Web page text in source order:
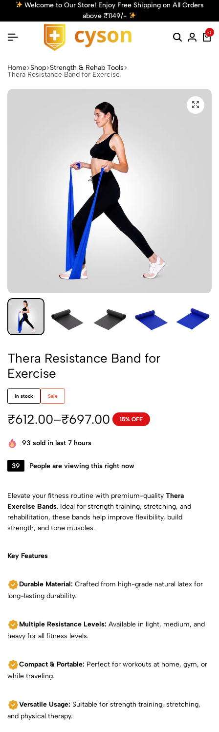
Free Shipping on All Orders
Get 10% Off! Use Code:
0
Home Shop Strength & Rehab Tools
Thera Resistance Band for Exercise
Thera Resistance Band for
Exercise
in stock Sale
₹612.00–₹697.00 15% OFF
93 sold in last 7 hours
39 People are viewing this right now
Elevate your fitness routine with premium-quality Thera
Exercise Bands. Ideal for strength training, stretching, and
rehabilitation, these bands help improve flexibility, build
strength, and tone muscles.
Key Features
Durable Material: Crafted from high-grade natural latex for
long-lasting durability.
Multiple Resistance Levels: Available in light, medium, and
heavy for all fitness levels.
Compact & Portable: Perfect for workouts at home, gym, or
while traveling.
Versatile Usage: Suitable for strength training, stretching,
and physical therapy.